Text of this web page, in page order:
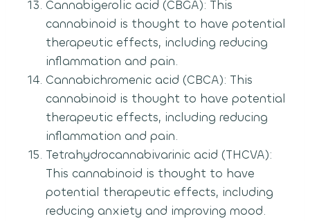
Cannabigerolic acid (CBGA): This
cannabinoid is thought to have potential
therapeutic effects, including reducing
inflammation and pain.
Cannabichromenic acid (CBCA): This
cannabinoid is thought to have potential
therapeutic effects, including reducing
inflammation and pain.
Tetrahydrocannabivarinic acid (THCVA):
This cannabinoid is thought to have
potential therapeutic effects, including
reducing anxiety and improving mood.